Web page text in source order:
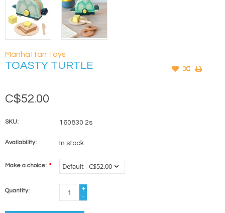
Manhattan Toys
TOASTY TURTLE
C$52.00
SKU: 160830 2s
Availability: In stock
Make a choice: *
Quantity:
+
-